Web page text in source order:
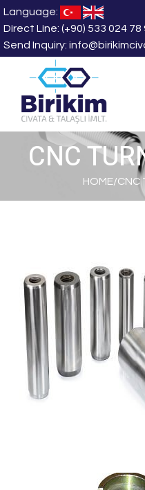
Language:
Direct Line: (+90) 533 024 78
Send Inquiry:
CNC
HOME/CNC